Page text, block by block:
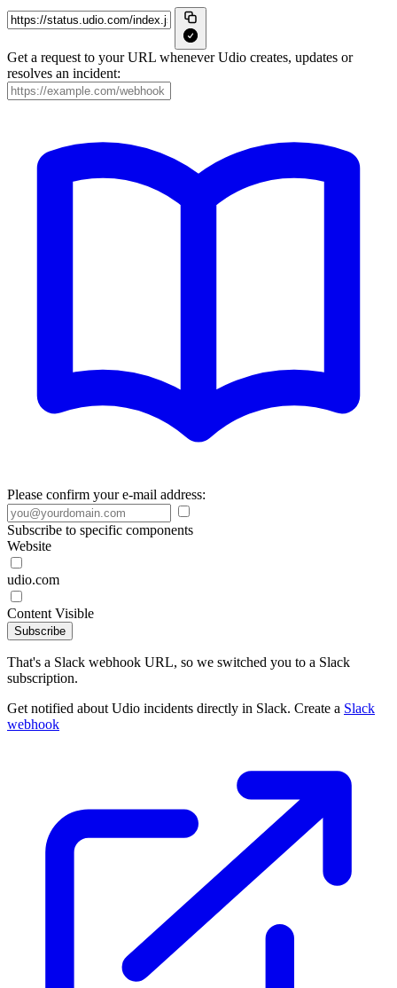
Get a request to your URL whenever Udio creates, updates or
resolves an incident:
Please confirm your e-mail address:
Subscribe to specific components
Website
udio.com
Content Visible
Subscribe
That's a Slack webhook URL, so we switched you to a Slack
subscription.
Get notified about Udio incidents directly in Slack. Create a Slack
webhook